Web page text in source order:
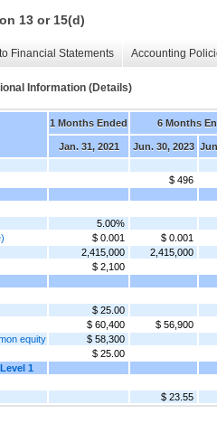
13 or 15(d)
Financial Statements Accounting
Information (Details)
1 Months Ended 6 Months
Jan. 31, 2021 Jun. 30, 2023
$ 496
5.00%
$ 0.001 $ 0.001
2,415,000 2,415,000
$ 2,100
$ 25.00
$ 60,400
$ 56,900
equity
$ 58,300
$ 25.00
1
$ 23.55